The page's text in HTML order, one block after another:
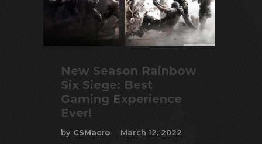
New Season Rainbow
Six Siege: Best
Gaming Experience
Ever!
by CSMacro
March 12, 2022